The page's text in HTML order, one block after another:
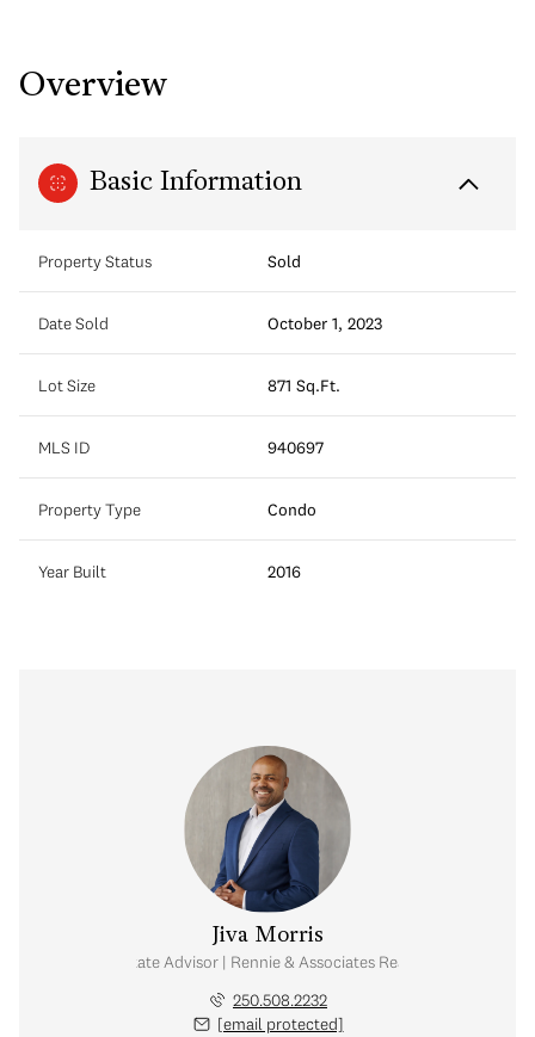
Overview
Basic Information
Property Status Sold
Date Sold October 1, 2023
Lot Size 871 Sq.Ft.
MLS ID 940697
Property Type Condo
Year Built 2016
Jiva Morris
Real Estate Advisor | Rennie & Associates Realty Ltd.
250.508.2232
[email protected]